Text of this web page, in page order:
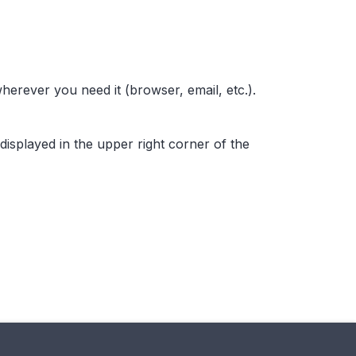
you need it (browser, email, etc.).
in the upper right corner of the